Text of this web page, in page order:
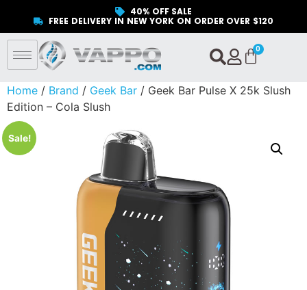
40% OFF SALE
FREE DELIVERY IN NEW YORK ON ORDER OVER $120
Home / Brand / Geek Bar / Geek Bar Pulse X 25k Slush
Edition – Cola Slush
Sale!